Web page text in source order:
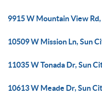
9915 W Mountain View
10509 W Mission Ln, Sun
11035 W Tonada Dr, Sun
10613 W Meade Dr, Sun